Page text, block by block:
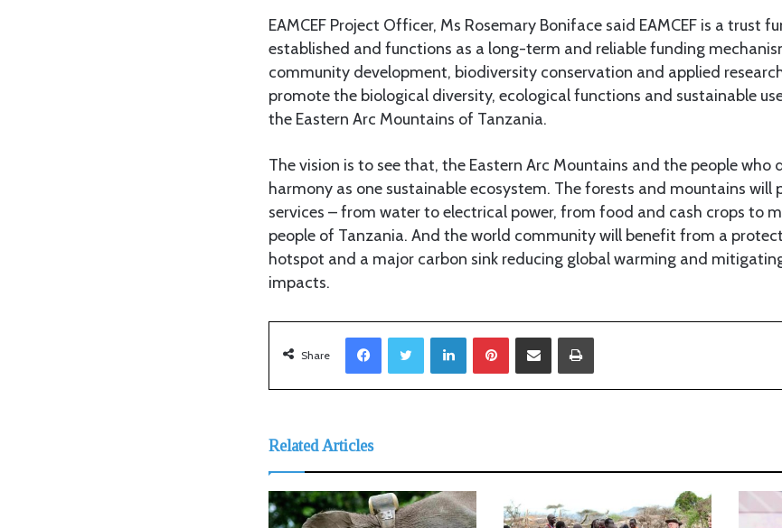
EAMCEF Project Officer, Ms Rosemary Boniface said EAMCEF is a trust
established and functions as a long-term and reliable funding
community development, biodiversity conservation and applied
promote the biological diversity, ecological functions and sustainable
the Eastern Arc Mountains of Tanzania.
The vision is to see that, the Eastern Arc Mountains and the people who
harmony as one sustainable ecosystem. The forests and mountains will
services – from water to electrical power, from food and cash crops to
people of Tanzania. And the world community will benefit from a
hotspot and a major carbon sink reducing global warming and
impacts.
Share
LinkedIn
Related Articles